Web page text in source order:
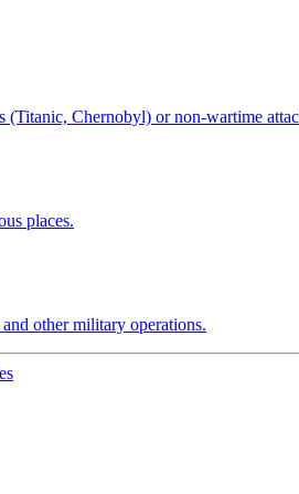
(Titanic, Chernobyl) or non-wartime
places.
other military operations.